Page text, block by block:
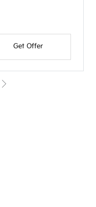
Get Offer